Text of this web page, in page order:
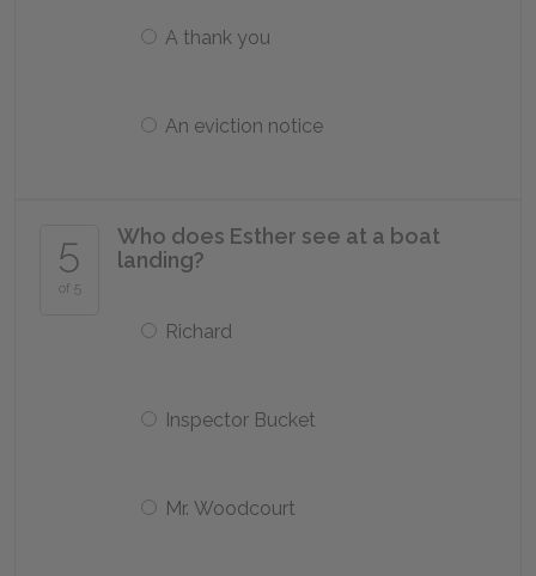
A thank you
An eviction notice
5
of 5
Who does Esther see at a boat
landing?
Richard
Inspector Bucket
Mr. Woodcourt